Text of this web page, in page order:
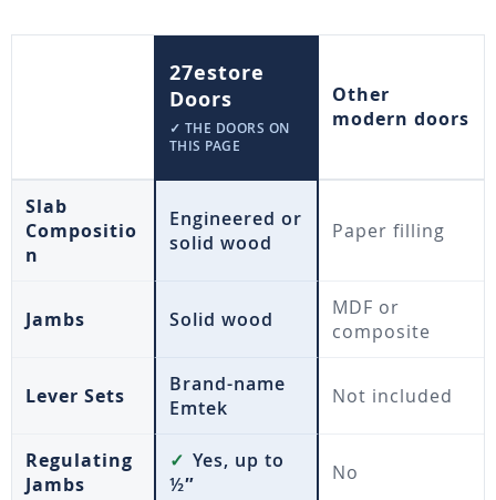
27estore
Doors
✓ THE DOORS ON
THIS PAGE
Other
modern doors
Slab
Compositio
n
Engineered or
solid wood
Paper filling
Jambs Solid wood
MDF or
composite
Lever Sets
Brand-name
Emtek
Not included
Regulating
Jambs
✓ Yes, up to
½″
No